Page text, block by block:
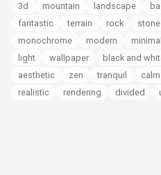
3d
mountain landscape
fantastic
terrain rock stone
monochrome
modern
light
wallpaper black and
aesthetic
zen tranquil calm
realistic
rendering divided